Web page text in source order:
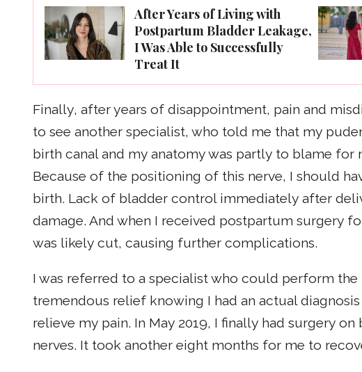
After Years of Living with
Postpartum Bladder Leakage,
I Was Able to Successfully
Treat It
Finally, after years of disappointment, pain and
to see another specialist, who told me that my
birth canal and my anatomy was partly to blame
Because of the positioning of this nerve, I should
birth. Lack of bladder control immediately after
damage. And when I received postpartum surgery
was likely cut, causing further complications.
I was referred to a specialist who could perform
tremendous relief knowing I had an actual
relieve my pain. In May 2019, I finally had surgery
nerves. It took another eight months for me to